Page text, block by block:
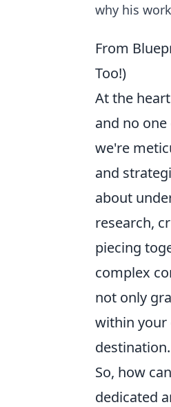
why his
From
Too!)
At the
and no
we're
and
about
research,
piecing
complex
not only
within your
destination.
So, how
dedicated